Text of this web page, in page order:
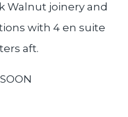
Walnut joinery and
with 4 en suite
aft.